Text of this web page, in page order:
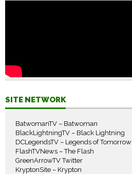
SITE NETWORK
BatwomanTV – Batwoman
BlackLightningTV – Black Lightning
DCLegendsTV – Legends of Tomorrow
FlashTVNews – The Flash
GreenArrowTV Twitter
KryptonSite – Krypton